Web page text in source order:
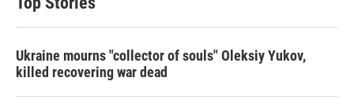
Ukraine mourns "collector of souls" Oleksiy Yukov,
killed recovering war dead